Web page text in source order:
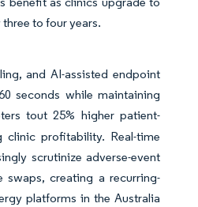
to four years.
and AI-assisted endpoint
seconds while maintaining
tout 25% higher patient-
clinic profitability. Real-time
scrutinize adverse-event
swaps, creating a recurring-
platforms in the Australia